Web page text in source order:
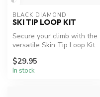
BLACK DIAMOND
SKI TIP LOOP KIT
Secure your climb with the
versatile Skin Tip Loop Kit.
$29.95
In stock